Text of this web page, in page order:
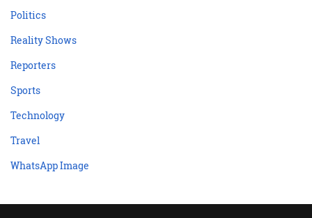
Politics
Reality Shows
Reporters
Sports
Technology
Travel
WhatsApp Image